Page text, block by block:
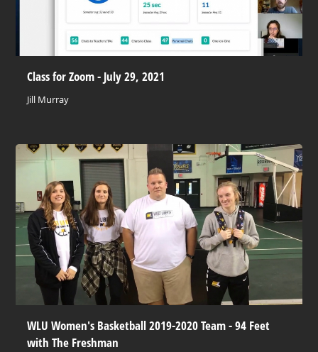
Class for Zoom - July 29, 2021
Jill Murray
WLU Women's Basketball 2019-2020 Team - 94 Feet
with The Freshman